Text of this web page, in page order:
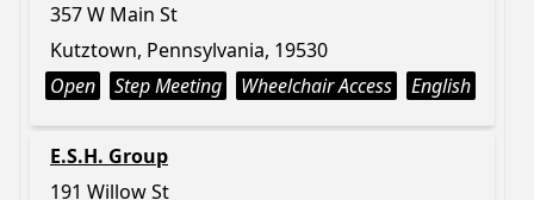
357 W Main St
Kutztown, Pennsylvania, 19530
Open
Step Meeting Wheelchair Access English
E.S.H. Group
191 Willow St